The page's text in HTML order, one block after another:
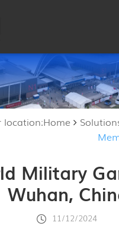
location:Home
Military
Wuhan,
11/12/2024